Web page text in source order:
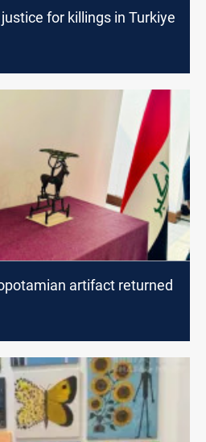
for killings in Turkiye
artifact returned